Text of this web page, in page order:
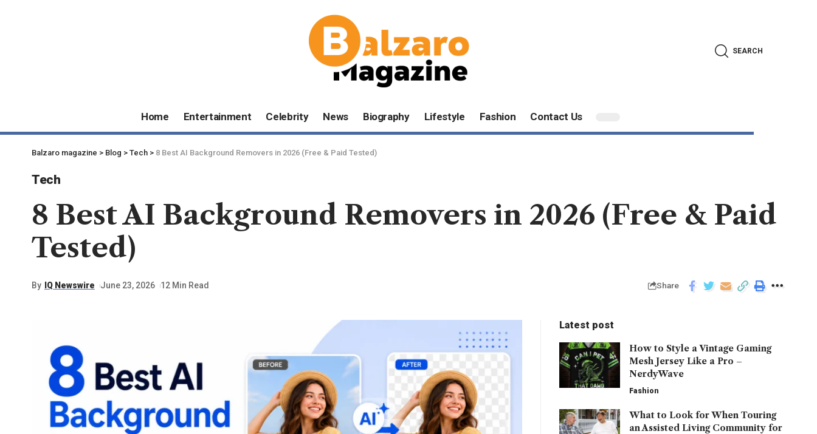
SEARCH
Home Entertainment Celebrity News Biography Lifestyle Fashion Contact Us
Balzaro magazine > Blog > Tech > 8 Best AI Background Removers in 2026 (Free & Paid Tested)
Tech
8 Best AI Background Removers in 2026 (Free & Paid
Tested)
By IQ Newswire June 23, 2026 12 Min Read Share
Latest post
How to Style a Vintage Gaming
Mesh Jersey Like a Pro –
NerdyWave
Fashion
What to Look for When Touring
an Assisted Living Community for